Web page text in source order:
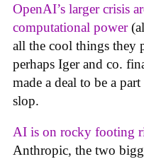
OpenAI’s larger crisis
computational power
all the cool things they
perhaps Iger and co.
made a deal to be a
slop.
AI is on rocky footing
Anthropic, the two